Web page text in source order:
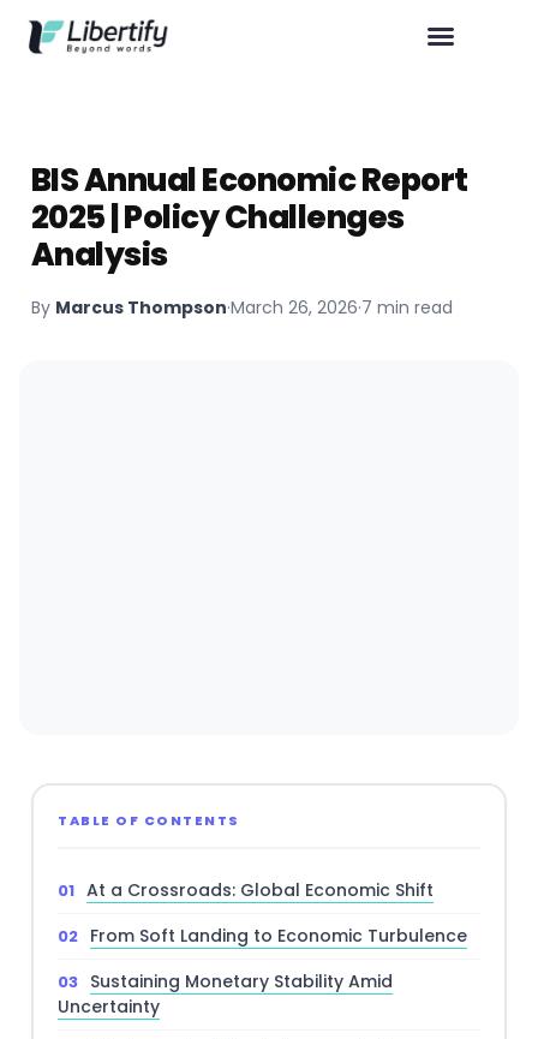
BIS Annual Economic Report
2025 | Policy Challenges
Analysis
By Marcus Thompson·March 26, 2026·7 min read
TABLE OF CONTENTS
At a Crossroads: Global Economic Shift
From Soft Landing to Economic Turbulence
Sustaining Monetary Stability Amid
Uncertainty